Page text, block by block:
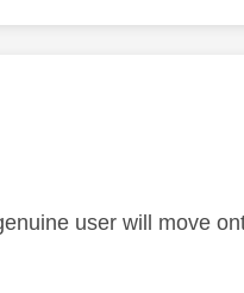
user will move